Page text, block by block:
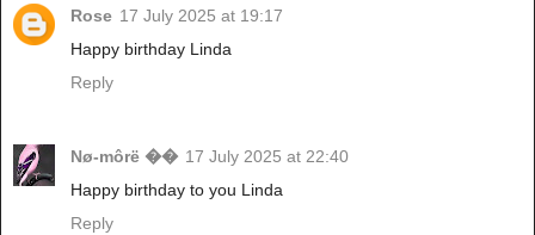
Rose 17 July 2025 at 19:17
Happy birthday Linda
Reply
Nø-môrë �� 17 July 2025 at 22:40
Happy birthday to you Linda
Reply